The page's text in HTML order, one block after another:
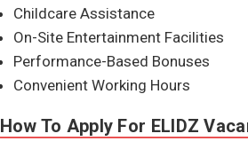
Childcare Assistance
On-Site Entertainment Facilities
Performance-Based Bonuses
Convenient Working Hours
How To Apply For ELIDZ